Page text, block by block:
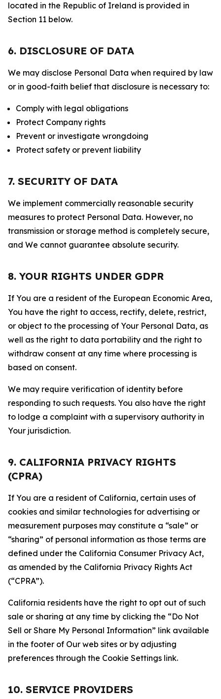
located in the Republic of Ireland is provided in
Section 11 below.
6. DISCLOSURE OF DATA
We may disclose Personal Data when required by law
or in good-faith belief that disclosure is necessary to:
Comply with legal obligations
Protect Company rights
Prevent or investigate wrongdoing
Protect safety or prevent liability
7. SECURITY OF DATA
We implement commercially reasonable security
measures to protect Personal Data. However, no
transmission or storage method is completely secure,
and We cannot guarantee absolute security.
8. YOUR RIGHTS UNDER GDPR
If You are a resident of the European Economic Area,
You have the right to access, rectify, delete, restrict,
or object to the processing of Your Personal Data, as
well as the right to data portability and the right to
withdraw consent at any time where processing is
based on consent.
We may require verification of identity before
responding to such requests. You also have the right
to lodge a complaint with a supervisory authority in
Your jurisdiction.
9. CALIFORNIA PRIVACY RIGHTS
(CPRA)
If You are a resident of California, certain uses of
cookies and similar technologies for advertising or
measurement purposes may constitute a “sale” or
“sharing” of personal information as those terms are
defined under the California Consumer Privacy Act,
as amended by the California Privacy Rights Act
(“CPRA”).
California residents have the right to opt out of such
sale or sharing at any time by clicking the “Do Not
Sell or Share My Personal Information” link available
in the footer of Our web sites or by adjusting
preferences through the Cookie Settings link.
10. SERVICE PROVIDERS